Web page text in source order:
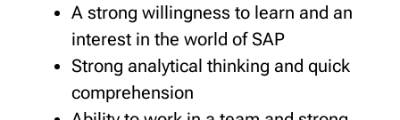
A strong willingness to learn and an
interest in the world of SAP
Strong analytical thinking and quick
comprehension